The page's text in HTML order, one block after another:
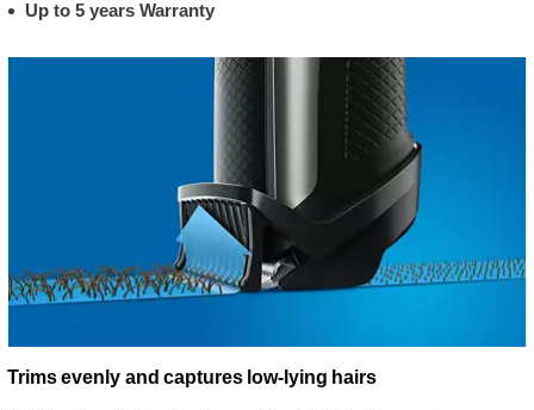
Up to 5 years Warranty
Trims evenly and captures low-lying hairs